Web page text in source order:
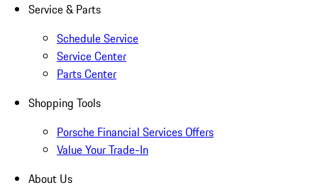
Service & Parts
Schedule Service
Service Center
Parts Center
Shopping Tools
Porsche Financial Services Offers
Value Your Trade-In
About Us